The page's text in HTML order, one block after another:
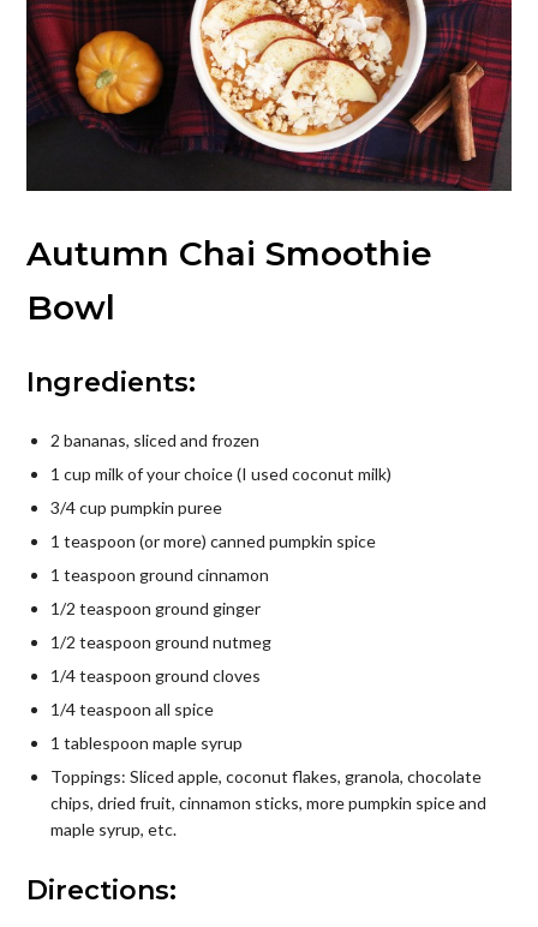
Autumn Chai Smoothie
Bowl
Ingredients:
2 bananas, sliced and frozen
1 cup milk of your choice (I used coconut milk)
3/4 cup pumpkin puree
1 teaspoon (or more) canned pumpkin spice
1 teaspoon ground cinnamon
1/2 teaspoon ground ginger
1/2 teaspoon ground nutmeg
1/4 teaspoon ground cloves
1/4 teaspoon all spice
1 tablespoon maple syrup
Toppings: Sliced apple, coconut flakes, granola, chocolate
chips, dried fruit, cinnamon sticks, more pumpkin spice and
maple syrup, etc.
Directions: